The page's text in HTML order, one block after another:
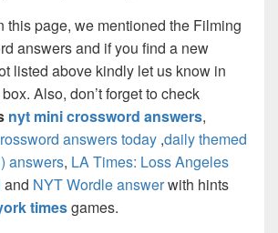
this page, we mentioned the Filming
answers and if you find a new
listed above kindly let us know in
Also, don’t forget to check
nyt mini crossword answers,
answers today ,daily themed
answers, LA Times: Loss Angeles
and NYT Wordle answerwith hints
timesgames.